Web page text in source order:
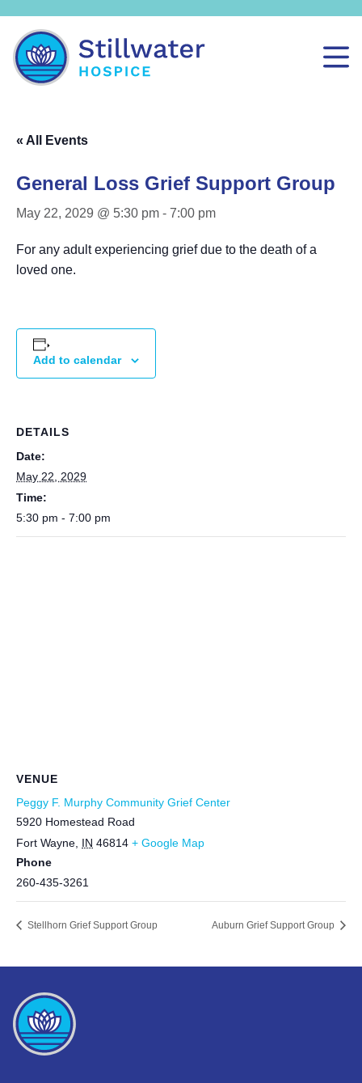
« All Events
General Loss Grief Support Group
May 22, 2029 @ 5:30 pm - 7:00 pm
For any adult experiencing grief due to the death of a
loved one.
Add to calendar
DETAILS
Date:
May 22, 2029
Time:
5:30 pm - 7:00 pm
VENUE
Peggy F. Murphy Community Grief Center
5920 Homestead Road
Fort Wayne IN 46814 + Google Map
Phone
260-435-3261
Stellhorn Grief Support Group Auburn Grief Support Group